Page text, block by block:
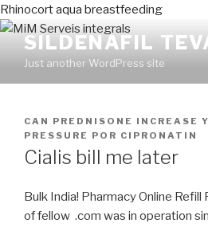
Rhinocort aqua breastfeeding
SILDENAFIL
Just another WordPress site
PUBLICADO
EN
CAN PREDNISONE INCREASE
PRESSURE POR CIPRONATIN
Cialis bill me later
Bulk India! Pharmacy Online Refill
of fellow .com was in operation